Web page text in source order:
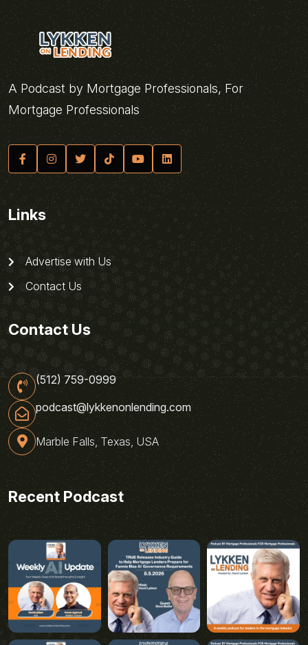
A Podcast by Mortgage Professionals, For
Mortgage Professionals
Links
Advertise with Us
Contact Us
Contact Us
(512) 759-0999
podcast@lykkenonlending.com
Marble Falls, Texas, USA
Recent Podcast